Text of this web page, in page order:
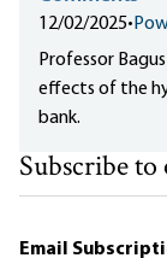
12/02/2025•
Professor
effects of the
bank.
Subscribe
Email